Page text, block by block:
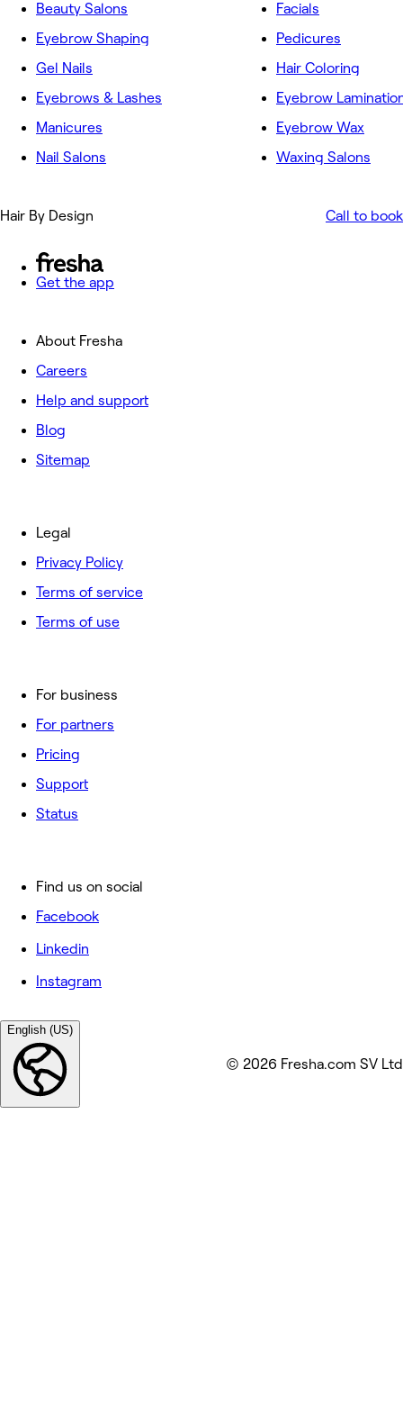
Beauty Salons
Eyebrow Shaping
Gel Nails
Eyebrows & Lashes
Manicures
Nail Salons
Facials
Pedicures
Hair Coloring
Eyebrow
Eyebrow Wax
Waxing Salons
Hair By Design Call to book
Get the app
About Fresha
Careers
Help and support
Blog
Sitemap
For business
For partners
Pricing
Support
Status
Legal
Privacy Policy
Terms of service
Terms of use
Find us on social
Facebook
Linkedin
Instagram
English (US)
© 2026 Fresha.com SV Ltd